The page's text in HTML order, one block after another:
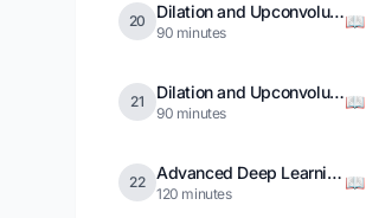
20 Dilation and Upconvolution
90 minutes
📖
21 Dilation and Upconvolution in PyTorch
90 minutes
📖
22 Advanced Deep Learning Training
120 minutes
📖